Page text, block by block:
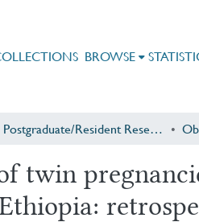
BROWSE
Postgraduate/Resident Research
twin